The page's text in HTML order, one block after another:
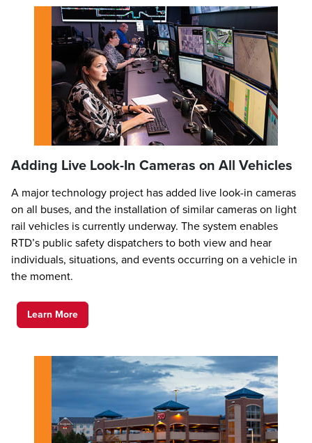
Adding Live Look-In Cameras on All Vehicles
A major technology project has added live look-in cameras
on all buses, and the installation of similar cameras on light
rail vehicles is currently underway. The system enables
RTD’s public safety dispatchers to both view and hear
individuals, situations, and events occurring on a vehicle in
the moment.
Learn More